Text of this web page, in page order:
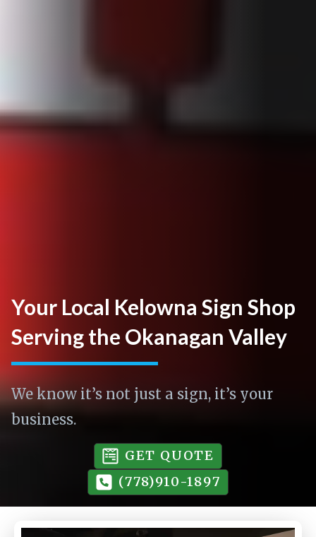
Your Local Kelowna Sign Shop
Serving the Okanagan Valley
We know it’s not just a sign, it’s your
business.
GET QUOTE
(778)910-1897